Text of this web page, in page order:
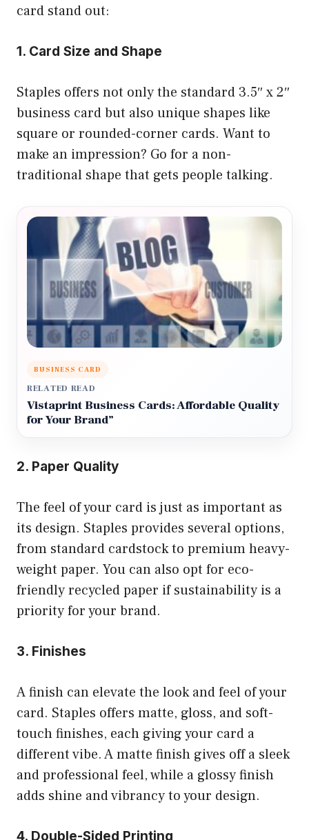
card stand out:
1. Card Size and Shape
Staples offers not only the standard 3.5″ x 2″
business card but also unique shapes like
square or rounded-corner cards. Want to
make an impression? Go for a non-
traditional shape that gets people talking.
BUSINESS CARD
RELATED READ
Vistaprint Business Cards: Affordable Quality
for Your Brand”
2. Paper Quality
The feel of your card is just as important as
its design. Staples provides several options,
from standard cardstock to premium heavy-
weight paper. You can also opt for eco-
friendly recycled paper if sustainability is a
priority for your brand.
3. Finishes
A finish can elevate the look and feel of your
card. Staples offers matte, gloss, and soft-
touch finishes, each giving your card a
different vibe. A matte finish gives off a sleek
and professional feel, while a glossy finish
adds shine and vibrancy to your design.
4. Double-Sided Printing